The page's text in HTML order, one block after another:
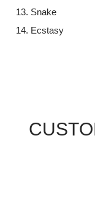
Snake
Ecstasy